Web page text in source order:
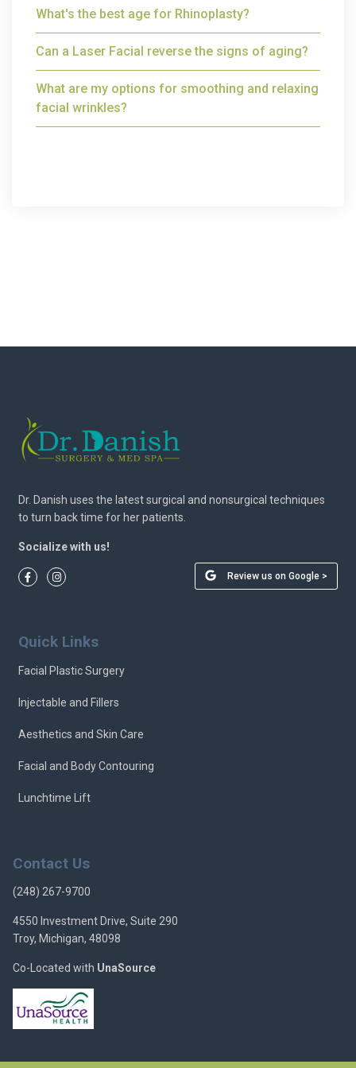
What's the best age for Rhinoplasty?
Can a Laser Facial reverse the signs of aging?
What are my options for smoothing and relaxing
facial wrinkles?
Dr. Danish uses the latest surgical and nonsurgical techniques
to turn back time for her patients.
Socialize with us!
Review us on Google >
Quick Links
Facial Plastic Surgery
Injectable and Fillers
Aesthetics and Skin Care
Facial and Body Contouring
Lunchtime Lift
Contact Us
(248) 267-9700
4550 Investment Drive, Suite 290
Troy, Michigan, 48098
Co-Located with UnaSource